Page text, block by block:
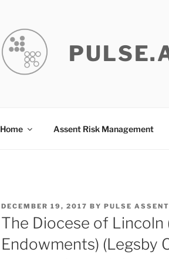
Home Assent Risk Management
POSTED
ON
DECEMBER 19, 2017 BY PULSE ASSENT
The Diocese of Lincoln
Endowments) (Legsby